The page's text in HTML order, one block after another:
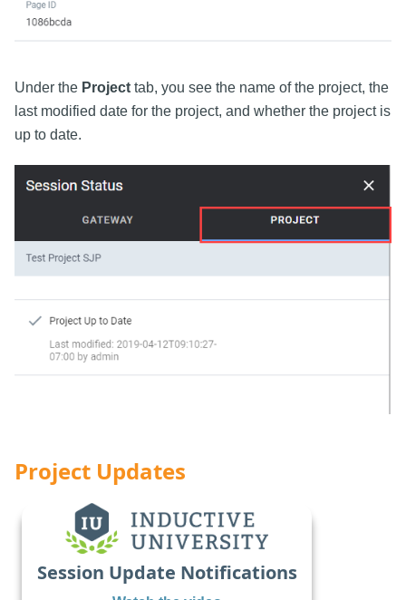
Under the Project tab, you see the name of the project, the
last modified date for the project, and whether the project is
up to date.
Project Updates
Session Update Notifications